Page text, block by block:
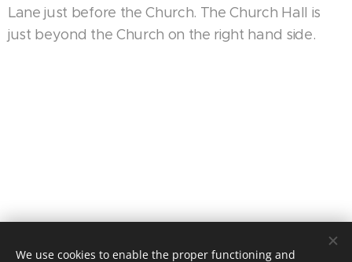
Lane just before the Church. The Church Hall is
just beyond the Church on the right hand side.
We use cookies to enable the proper functioning and